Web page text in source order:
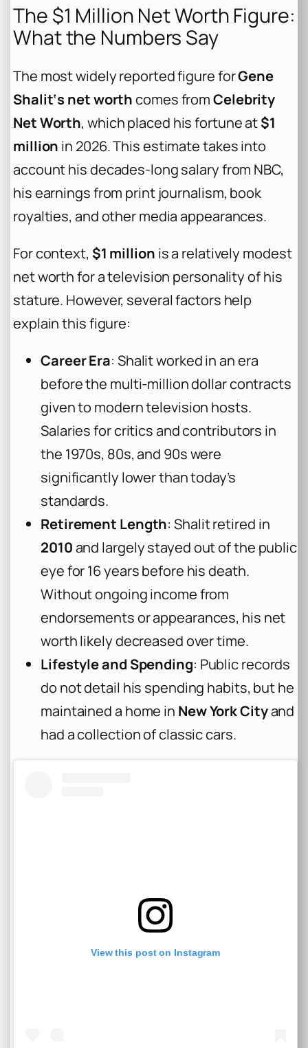
The $1 Million Net Worth Figure:
What the Numbers Say
The most widely reported figure forGene
Shalit‘s net worthcomes fromCelebrity
Net Worth, which placed his fortune at$1
million in 2026. This estimate takes into
account his decades-long salary from NBC,
his earnings from print journalism, book
royalties, and other media appearances.
For context, $1 million is a relatively modest
net worth for a television personality of his
stature. However, several factors help
explain this figure:
Career Era: Shalit worked in an era
before the multi-million dollar contracts
given to modern television hosts.
Salaries for critics and contributors in
the 1970s, 80s, and 90s were
significantly lower than today’s
standards.
Retirement Length: Shalit retired in
2010and largely stayed out of the public
eye for 16 years before his death.
Without ongoing income from
endorsements or appearances, his net
worth likely decreased over time.
Lifestyle and Spending: Public records
do not detail his spending habits, but he
maintained a home in New York Cityand
had a collection of classic cars.
View this post on Instagram